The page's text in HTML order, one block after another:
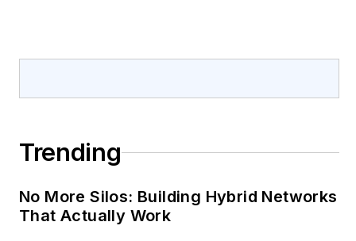
Trending
No More Silos: Building Hybrid Networks
That Actually Work